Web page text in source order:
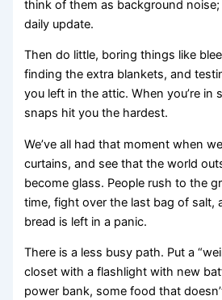
think of them as background
daily update.
Then do little, boring things like
finding the extra blankets, and
you left in the attic. When you’re in
snaps hit you the hardest.
We’ve all had that moment when
curtains, and see that the world
become glass. People rush to the
time, fight over the last bag of salt,
bread is left in a panic.
There is a less busy path. Put a
closet with a flashlight with new
power bank, some food that